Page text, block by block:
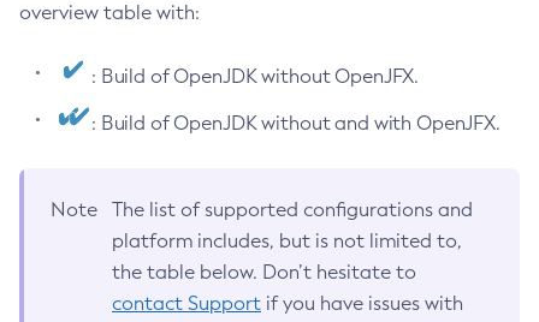
overview table with:
: Build of OpenJDK without OpenJFX.
: Build of OpenJDK without and with OpenJFX.
Note
The list of supported configurations and
platform includes, but is not limited to,
the table below. Don’t hesitate to
contact Support if you have issues with